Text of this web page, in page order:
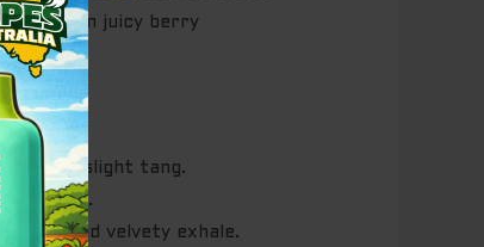
between juicy berry
with a slight tang.
finish.
a rich and velvety exhale.